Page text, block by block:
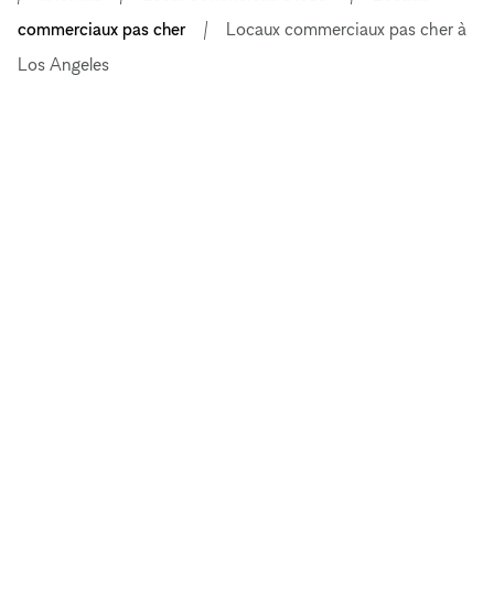
commerciaux pas cher
Locaux commerciaux pas cher à
Los Angeles